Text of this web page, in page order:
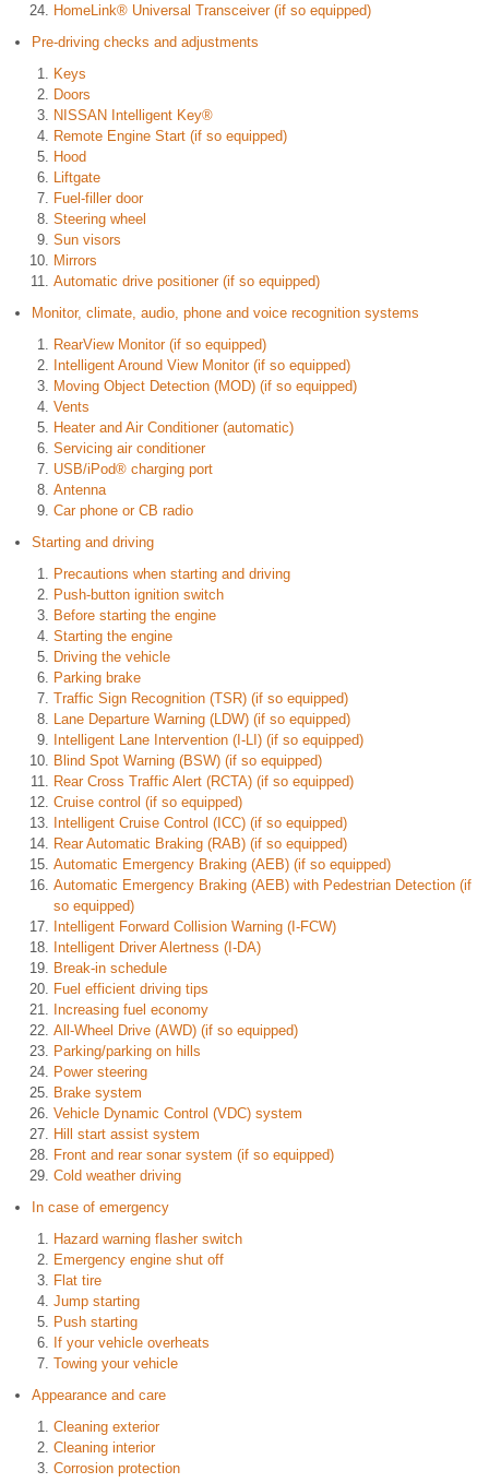
HomeLink® Universal Transceiver (if so equipped)
Pre-driving checks and adjustments
Keys
Doors
NISSAN Intelligent Key®
Remote Engine Start (if so equipped)
Hood
Liftgate
Fuel-filler door
Steering wheel
Sun visors
Mirrors
Automatic drive positioner (if so equipped)
Monitor, climate, audio, phone and voice recognition systems
RearView Monitor (if so equipped)
Intelligent Around View Monitor (if so equipped)
Moving Object Detection (MOD) (if so equipped)
Vents
Heater and Air Conditioner (automatic)
Servicing air conditioner
USB/iPod® charging port
Antenna
Car phone or CB radio
Starting and driving
Precautions when starting and driving
Push-button ignition switch
Before starting the engine
Starting the engine
Driving the vehicle
Parking brake
Traffic Sign Recognition (TSR) (if so equipped)
Lane Departure Warning (LDW) (if so equipped)
Intelligent Lane Intervention (I-LI) (if so equipped)
Blind Spot Warning (BSW) (if so equipped)
Rear Cross Traffic Alert (RCTA) (if so equipped)
Cruise control (if so equipped)
Intelligent Cruise Control (ICC) (if so equipped)
Rear Automatic Braking (RAB) (if so equipped)
Automatic Emergency Braking (AEB) (if so equipped)
Automatic Emergency Braking (AEB) with Pedestrian Detection (if
so equipped)
Intelligent Forward Collision Warning (I-FCW)
Intelligent Driver Alertness (I-DA)
Break-in schedule
Fuel efficient driving tips
Increasing fuel economy
All-Wheel Drive (AWD) (if so equipped)
Parking/parking on hills
Power steering
Brake system
Vehicle Dynamic Control (VDC) system
Hill start assist system
Front and rear sonar system (if so equipped)
Cold weather driving
In case of emergency
Hazard warning flasher switch
Emergency engine shut off
Flat tire
Jump starting
Push starting
If your vehicle overheats
Towing your vehicle
Appearance and care
Cleaning exterior
Cleaning interior
Corrosion protection